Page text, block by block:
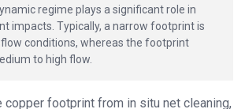
regime plays a significant role in
impacts. Typically, a narrow footprint is
conditions, whereas the footprint
to high flow.
copper footprint from in situ net cleaning,